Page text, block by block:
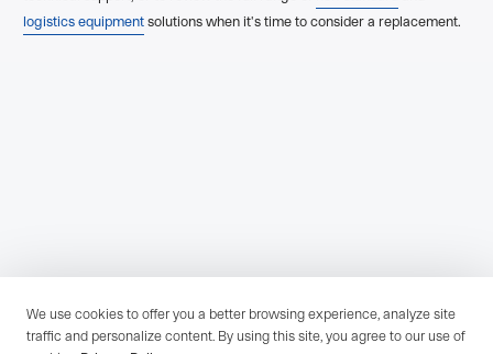
We use cookies to offer you a better browsing experience, analyze site
traffic and personalize content. By using this site, you agree to our use of
logistics equipment solutions when it's time to consider a replacement.